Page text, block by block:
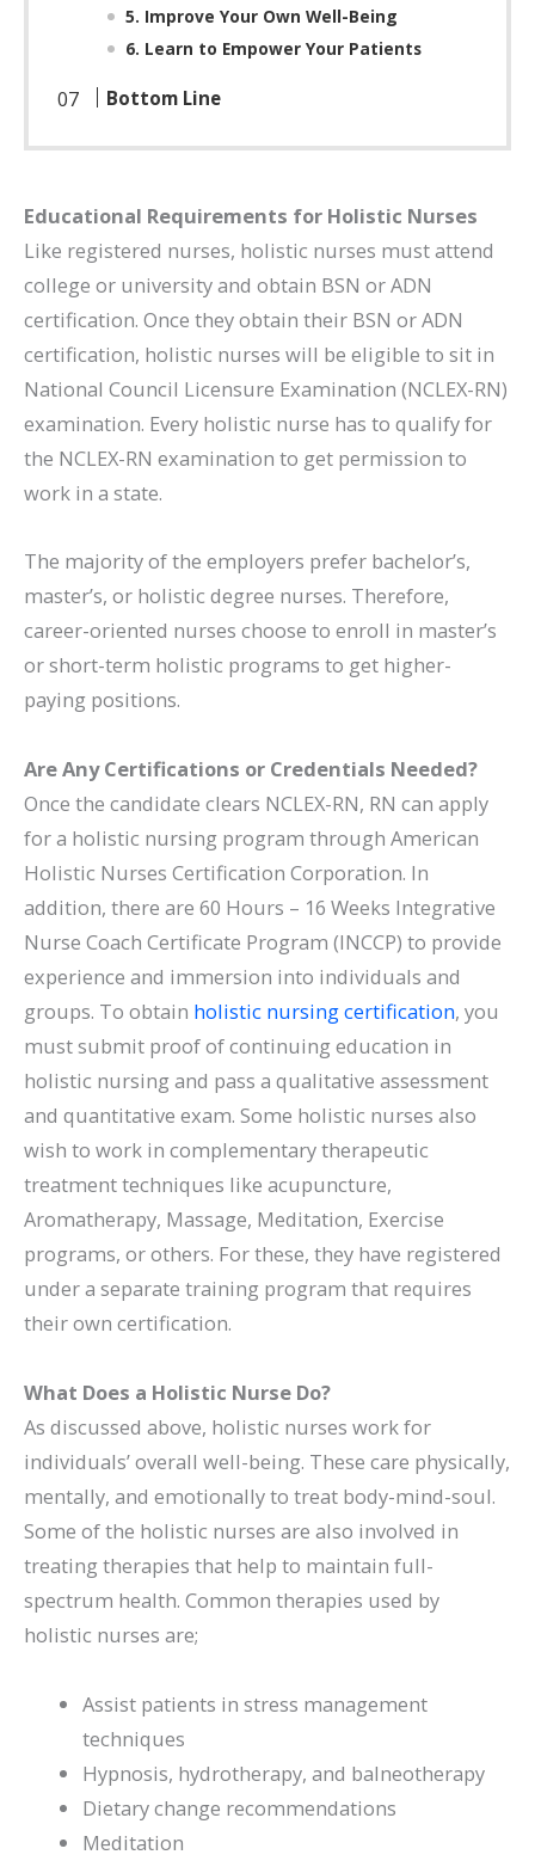
5. Improve Your Own Well-Being
6. Learn to Empower Your Patients
Bottom Line
Educational Requirements for Holistic Nurses
Like registered nurses, holistic nurses must attend
college or university and obtain BSN or ADN
certification. Once they obtain their BSN or ADN
certification, holistic nurses will be eligible to sit in
National Council Licensure Examination (NCLEX-RN)
examination. Every holistic nurse has to qualify for
the NCLEX-RN examination to get permission to
work in a state.
The majority of the employers prefer bachelor’s,
master’s, or holistic degree nurses. Therefore,
career-oriented nurses choose to enroll in master’s
or short-term holistic programs to get higher-
paying positions.
Are Any Certifications or Credentials Needed?
Once the candidate clears NCLEX-RN, RN can apply
for a holistic nursing program through American
Holistic Nurses Certification Corporation. In
addition, there are 60 Hours – 16 Weeks Integrative
Nurse Coach Certificate Program (INCCP) to provide
experience and immersion into individuals and
groups. To obtain holistic nursing certification, you
must submit proof of continuing education in
holistic nursing and pass a qualitative assessment
and quantitative exam. Some holistic nurses also
wish to work in complementary therapeutic
treatment techniques like acupuncture,
Aromatherapy, Massage, Meditation, Exercise
programs, or others. For these, they have registered
under a separate training program that requires
their own certification.
What Does a Holistic Nurse Do?
As discussed above, holistic nurses work for
individuals’ overall well-being. These care physically,
mentally, and emotionally to treat body-mind-soul.
Some of the holistic nurses are also involved in
treating therapies that help to maintain full-
spectrum health. Common therapies used by
holistic nurses are;
Assist patients in stress management
techniques
Hypnosis, hydrotherapy, and balneotherapy
Dietary change recommendations
Meditation